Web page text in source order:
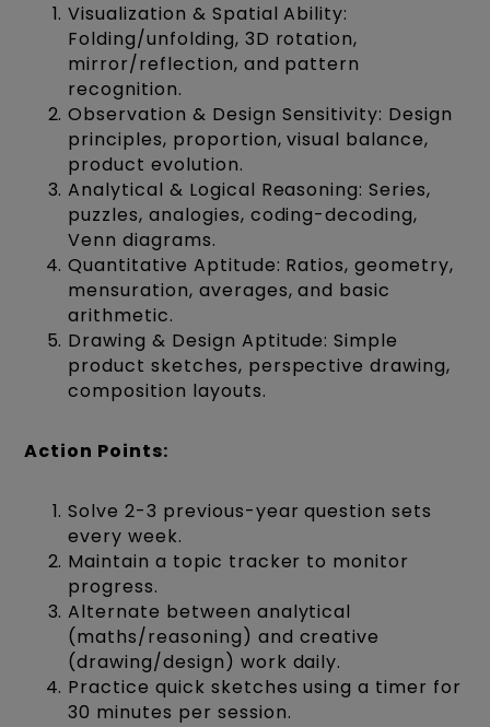
Visualization & Spatial Ability:
Folding/unfolding, 3D rotation,
mirror/reflection, and pattern
recognition.
Observation & Design Sensitivity: Design
principles, proportion, visual balance,
product evolution.
Analytical & Logical Reasoning: Series,
puzzles, analogies, coding-decoding,
Venn diagrams.
Quantitative Aptitude: Ratios, geometry,
mensuration, averages, and basic
arithmetic.
Drawing & Design Aptitude: Simple
product sketches, perspective drawing,
composition layouts.
Action Points:
Solve 2-3 previous-year question sets
every week.
Maintain a topic tracker to monitor
progress.
Alternate between analytical
(maths/reasoning) and creative
(drawing/design) work daily.
Practice quick sketches using a timer for
30 minutes per session.